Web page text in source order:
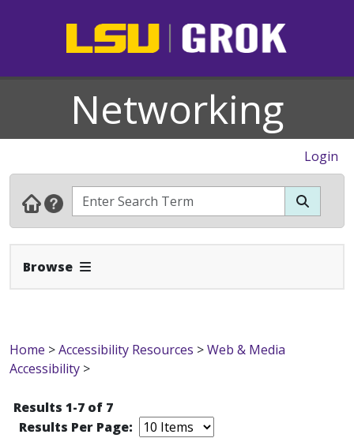
Networking
Login
Browse Expand Navbar
Home >Accessibility Resources >Web & Media
Accessibility >
Results 1-7 of 7
Results Per Page: